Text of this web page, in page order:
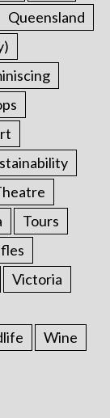
Queensland
Tours
Victoria
Wine